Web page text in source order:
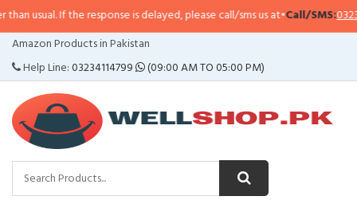
the response is delayed, please call/sms us at•Call/SMS:0323-4114799•
Amazon Products in Pakistan
Help Line:03234114799 (09:00 AM TO 05:00 PM)
CATEGORIES
MENU